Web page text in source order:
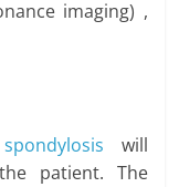
imaging) ,
will
patient. The